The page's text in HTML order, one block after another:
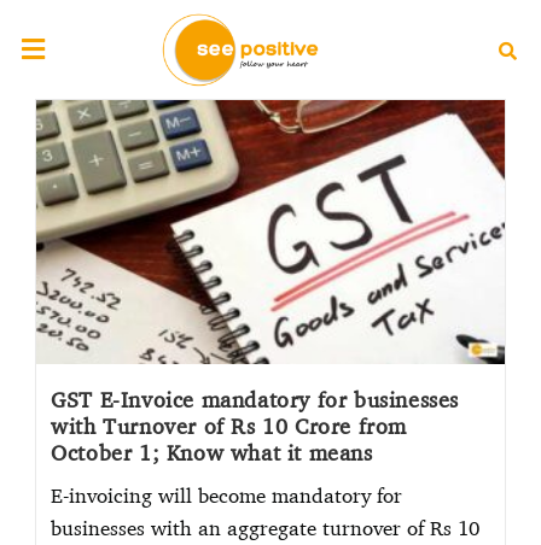
GST E-Invoice mandatory for businesses
with Turnover of Rs 10 Crore from
October 1; Know what it means
E-invoicing will become mandatory for
businesses with an aggregate turnover of Rs 10